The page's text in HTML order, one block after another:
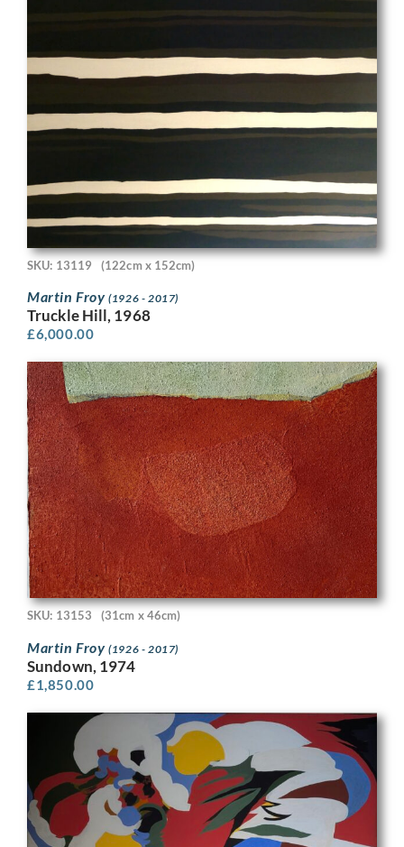
SKU: 13119 (122cm x 152cm)
Martin Froy(1926 - 2017)
Truckle Hill, 1968
£6,000.00
SKU: 13153 (31cm x 46cm)
Martin Froy(1926 - 2017)
Sundown, 1974
£1,850.00